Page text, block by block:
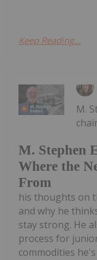
Keep Reading...
M. Stephen
Where the
From
M.
his thoughts on
and why he
stay strong. He
process for
commodities